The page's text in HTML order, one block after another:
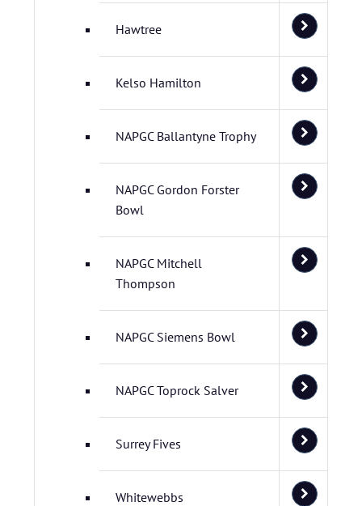
Hawtree
Kelso Hamilton
NAPGC Ballantyne Trophy
NAPGC Gordon Forster
Bowl
NAPGC Mitchell
Thompson
NAPGC Siemens Bowl
NAPGC Toprock Salver
Surrey Fives
Whitewebbs